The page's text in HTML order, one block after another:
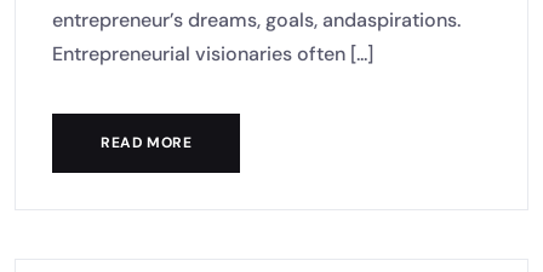
entrepreneur’s dreams, goals, andaspirations.
Entrepreneurial visionaries often [...]
READ MORE